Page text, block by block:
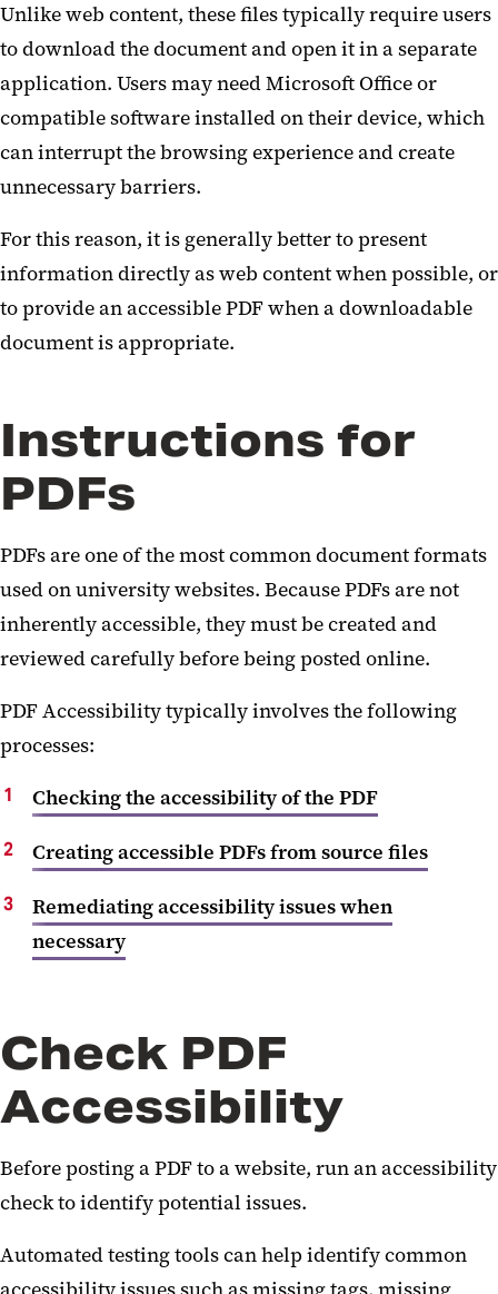
Unlike web content, these files typically require users
to download the document and open it in a separate
application. Users may need Microsoft Office or
compatible software installed on their device, which
can interrupt the browsing experience and create
unnecessary barriers.
For this reason, it is generally better to present
information directly as web content when possible, or
to provide an accessible PDF when a downloadable
document is appropriate.
Instructions for
PDFs
PDFs are one of the most common document formats
used on university websites. Because PDFs are not
inherently accessible, they must be created and
reviewed carefully before being posted online.
PDF Accessibility typically involves the following
processes:
Checking the accessibility of the PDF
Creating accessible PDFs from source files
Remediating accessibility issues when
necessary
Check PDF
Accessibility
Before posting a PDF to a website, run an accessibility
check to identify potential issues.
Automated testing tools can help identify common